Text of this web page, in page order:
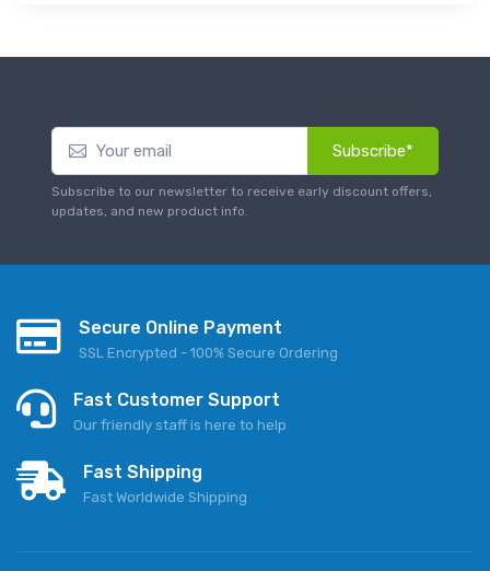
Subscribe*
Subscribe to our newsletter to receive early discount offers,
updates, and new product info.
Secure Online Payment
SSL Encrypted - 100% Secure Ordering
Fast Customer Support
Our friendly staff is here to help
Fast Shipping
Fast Worldwide Shipping